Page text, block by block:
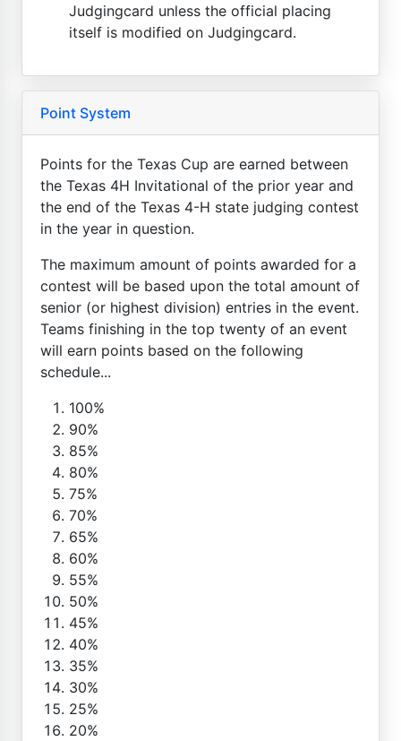
Judgingcard unless the official placing
itself is modified on Judgingcard.
Point System
Points for the Texas Cup are earned between
the Texas 4H Invitational of the prior year and
the end of the Texas 4-H state judging contest
in the year in question.
The maximum amount of points awarded for a
contest will be based upon the total amount of
senior (or highest division) entries in the event.
Teams finishing in the top twenty of an event
will earn points based on the following
schedule...
100%
90%
85%
80%
75%
70%
65%
60%
55%
50%
45%
40%
35%
30%
25%
20%